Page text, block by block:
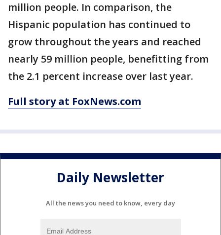
million people. In comparison, the
Hispanic population has continued to
grow throughout the years and reached
nearly 59 million people, benefitting from
the 2.1 percent increase over last year.
Full story at FoxNews.com
Daily Newsletter
All the news you need to know, every day